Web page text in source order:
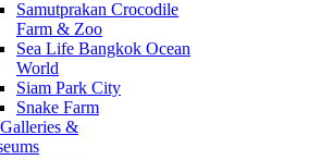
Samutprakan Crocodile
Farm & Zoo
Sea Life Bangkok Ocean
World
Siam Park City
Snake Farm
&